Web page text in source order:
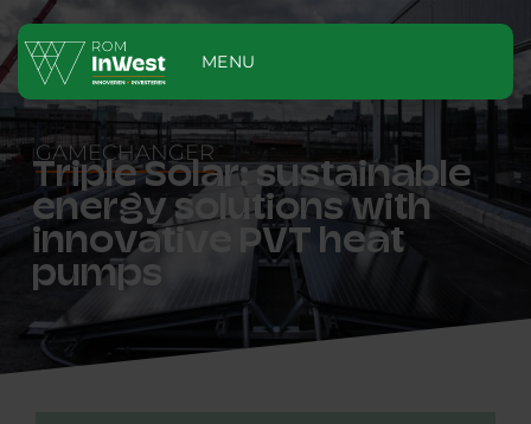
MENU
GAMECHANGER
Triple Solar: sustainable
energy solutions with
innovative PVT heat
pumps